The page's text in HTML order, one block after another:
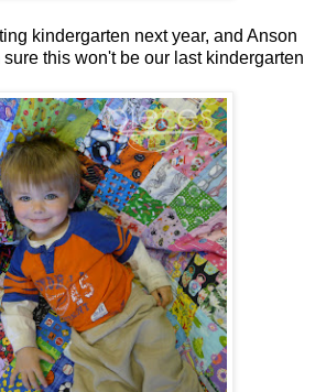
kindergarten next year, and Anson
this won't be our last kindergarten